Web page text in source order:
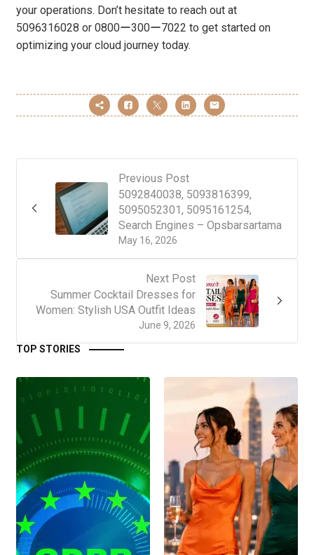
your operations. Don’t hesitate to reach out at
5096316028 or 0800ー300ー7022 to get started on
optimizing your cloud journey today.
Previous Post
May 16, 2026
5092840038, 5093816399,
5095052301, 5095161254,
Search Engines – Opsbarsartama
Next Post
June 9, 2026
Summer Cocktail Dresses for
Women: Stylish USA Outfit Ideas
TOP STORIES